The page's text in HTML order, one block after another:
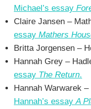
Michael’s essay
Claire Jansen –
essay Mathers
Britta Jorgensen –
Hannah Grey –
essay The Return.
Hannah Warwarek
Hannah’s essay A